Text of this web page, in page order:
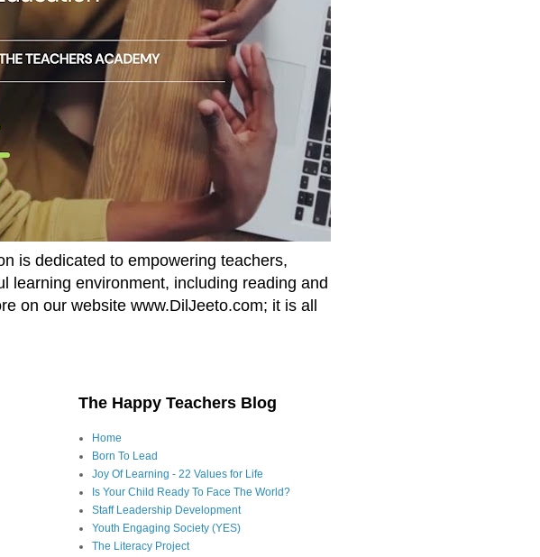
is dedicated to empowering teachers,
learning environment, including reading and
on our website www.DilJeeto.com; it is all
The Happy Teachers Blog
Home
Born To Lead
Joy Of Learning - 22 Values for Life
Is Your Child Ready To Face The World?
Staff Leadership Development
Youth Engaging Society (YES)
The Literacy Project